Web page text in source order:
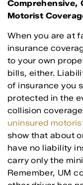
Comprehensive,
Motorist
When you are at
insurance
to your own
bills, either.
of insurance you
protected in the
collision
uninsured
show that about
have no liability
carry only the
Remember, UM